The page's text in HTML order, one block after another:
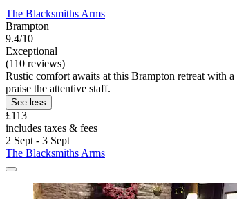
The Blacksmiths Arms
Brampton
9.4/10
Exceptional
(110 reviews)
Rustic comfort awaits at this Brampton retreat with
praise the attentive staff.
See less
£113
includes taxes & fees
2 Sept - 3 Sept
The Blacksmiths Arms